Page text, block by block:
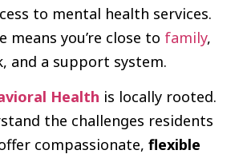
to mental health services.
means you’re close to family,
and a support system.
Health is locally rooted.
the challenges residents
compassionate, flexible